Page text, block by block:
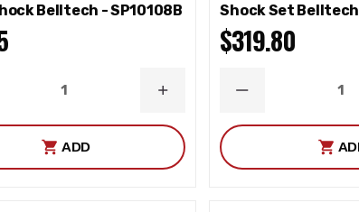
Belltech - SP10108B
INCREASE
ADD
Shock Set
$319.80
DECREASE